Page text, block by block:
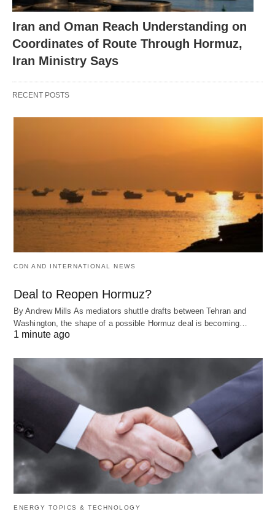
Iran and Oman Reach Understanding on
Coordinates of Route Through Hormuz,
Iran Ministry Says
RECENT POSTS
CDN AND INTERNATIONAL NEWS
Deal to Reopen Hormuz?
By Andrew Mills As mediators shuttle drafts between Tehran and
Washington, the shape of a possible Hormuz deal is becoming…
1 minute ago
ENERGY TOPICS & TECHNOLOGY